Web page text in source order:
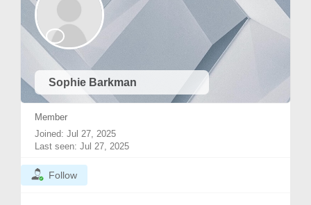
Sophie Barkman
Member
Joined: Jul 27, 2025
Last seen: Jul 27, 2025
Follow